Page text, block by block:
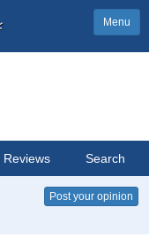
Menu
Reviews Search
Post your opinion